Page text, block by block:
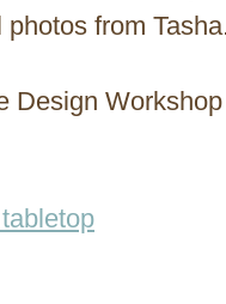
from
Design